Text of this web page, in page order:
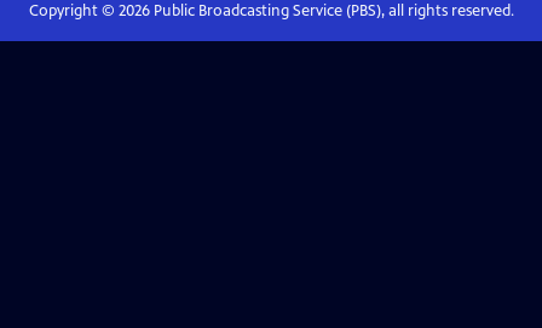
Copyright © 2026Public Broadcasting Service (PBS), all rights reserved.